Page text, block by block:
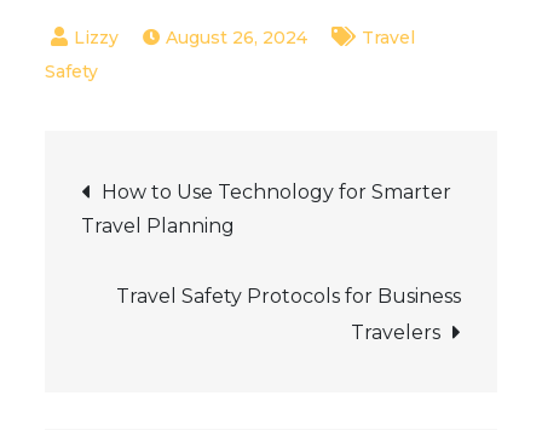
August 26, 2024
Travel
Safety
Post
navigation
How to Use Technology for Smarter
Travel Planning
Travel Safety Protocols for Business
Travelers